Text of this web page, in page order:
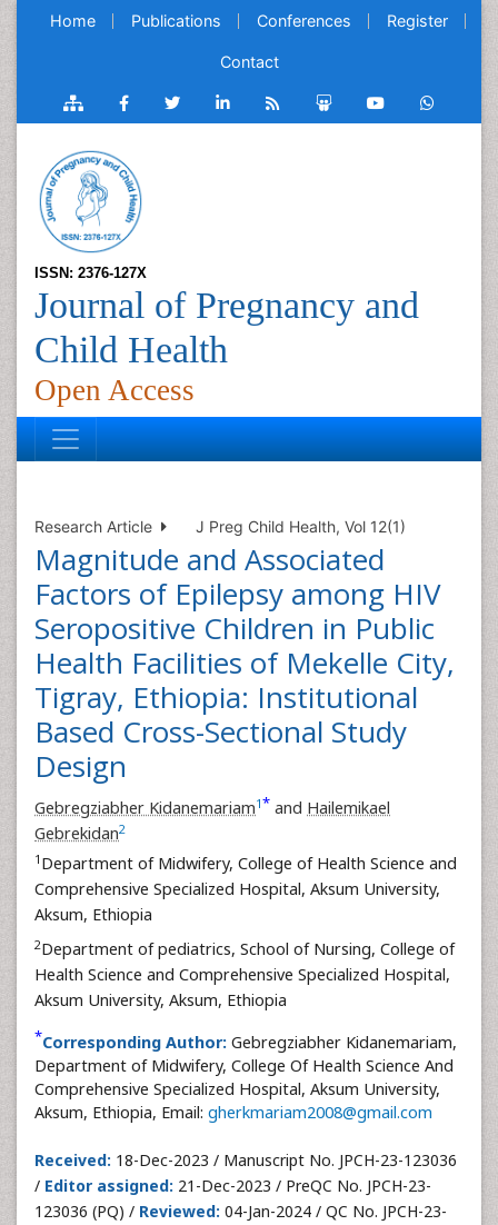
Home Publications Conferences Register
Contact
ISSN: 2376-127X
Journal of Pregnancy and
Child Health
Open Access
Research Article J Preg Child Health, Vol 12(1)
Magnitude and Associated
Factors of Epilepsy among HIV
Seropositive Children in Public
Health Facilities of Mekelle City,
Tigray, Ethiopia: Institutional
Based Cross-Sectional Study
Design
Gebregziabher Kidanemariam1* and Hailemikael
Gebrekidan2
1 Department of Midwifery, College of Health Science and
Comprehensive Specialized Hospital, Aksum University,
Aksum, Ethiopia
2Department of pediatrics, School of Nursing, College of
Health Science and Comprehensive Specialized Hospital,
Aksum University, Aksum, Ethiopia
*Corresponding Author: Gebregziabher Kidanemariam,
Department of Midwifery, College Of Health Science And
Comprehensive Specialized Hospital, Aksum University,
Aksum, Ethiopia, Email: gherkmariam2008@gmail.com
Received: 18-Dec-2023 / Manuscript No. JPCH-23-123036
/ Editor assigned: 21-Dec-2023 / PreQC No. JPCH-23-
123036 (PQ) / Reviewed: 04-Jan-2024 / QC No. JPCH-23-